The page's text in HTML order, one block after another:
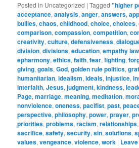
Posted in Uncategorized |Tagged "higher
acceptance,analysis,anger,answers,
bullies,chaos,childhood,choice,choices,
comparison,compassion,competition,
creativity,culture,defensiveness,
division,divisions,education,empathy
epharmony,ethics,faith,fear,fighting,
giving,goals,God,golden rule politics,
humanitarian,idealism,ideals,injustice,
interfaith,Jesus,judgment,kindness,
Page,marriage,meaning,meditation,
nonviolence,oneness,pacifist,past,
perspective,philosophy,power,prayer,
priorities,problems,racism,relationships
sacrifice,safety,security,sin,solutions,
values,vengeance,violence,work |